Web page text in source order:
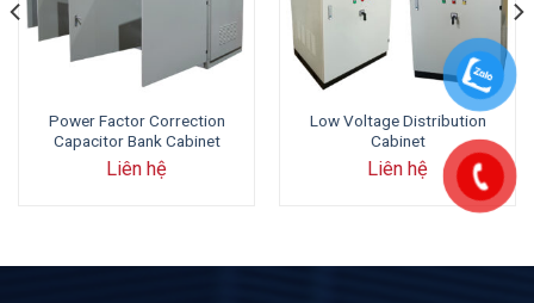
Power Factor Correction
Capacitor Bank Cabinet
Liên hệ
Low Voltage Distribution
Cabinet
Liên hệ